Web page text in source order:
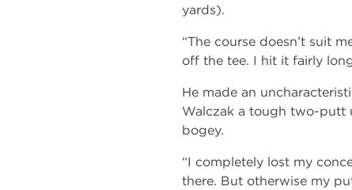
yards).
“The course doesn’t suit
off the tee. I hit it fairly
He made an
Walczak a tough two-putt
bogey.
“I completely lost my
there. But otherwise my